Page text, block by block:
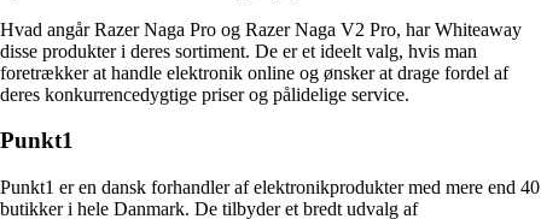
Hvad angår Razer Naga Pro og Razer Naga V2 Pro, har Whiteaway
disse produkter i deres sortiment. De er et ideelt valg, hvis man
foretrækker at handle elektronik online og ønsker at drage fordel af
deres konkurrencedygtige priser og pålidelige service.
Punkt1
Punkt1 er en dansk forhandler af elektronikprodukter med mere end 40
butikker i hele Danmark. De tilbyder et bredt udvalg af